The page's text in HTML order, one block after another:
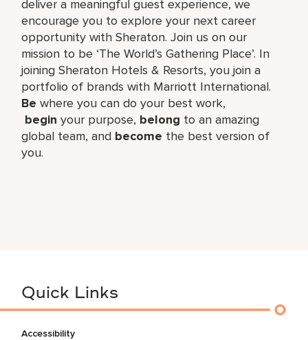
deliver a meaningful guest experience, we
encourage you to explore your next career
opportunity with Sheraton. Join us on our
mission to be ‘The World’s Gathering Place’. In
joining Sheraton Hotels & Resorts, you join a
portfolio of brands with Marriott International.
Be where you can do your best work,​
begin your purpose, belong to an amazing
global​ team, and become the best version of
you.
Quick Links
Accessibility